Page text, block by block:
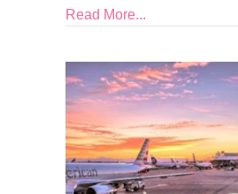
Read More...